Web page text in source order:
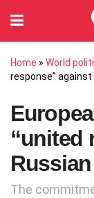
Home » World
response”
“united
The